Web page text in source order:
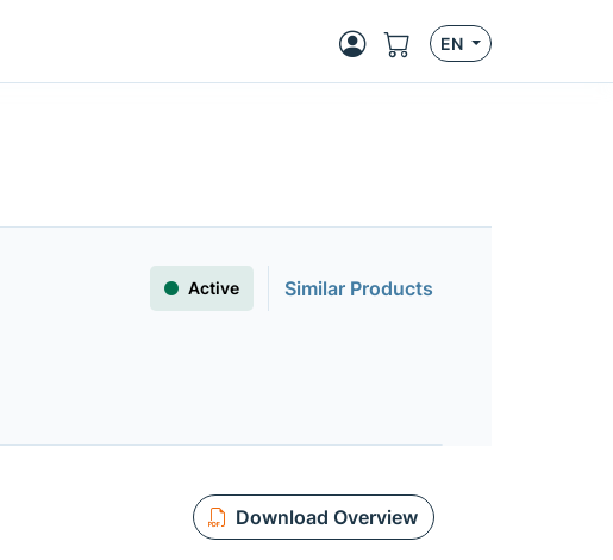
EN
Active
Similar Products
Download Overview